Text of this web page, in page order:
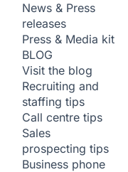
News & Press
releases
Press & Media kit
BLOG
Visit the blog
Recruiting and
staffing tips
Call centre tips
Sales
prospecting tips
Business phone